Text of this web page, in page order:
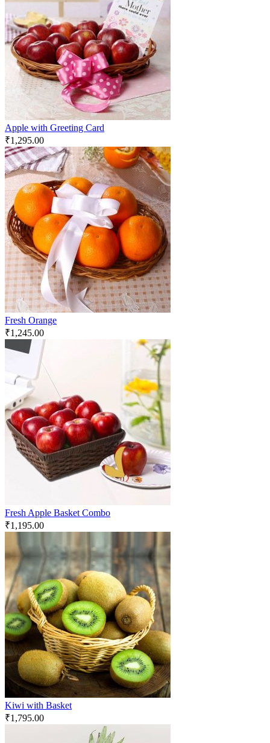
Apple with Greeting Card
₹1,295.00
Fresh Orange
₹1,245.00
Fresh Apple Basket Combo
₹1,195.00
Kiwi with Basket
₹1,795.00